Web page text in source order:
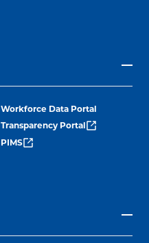
Workforce Data Portal
Transparency Portal
PIMS